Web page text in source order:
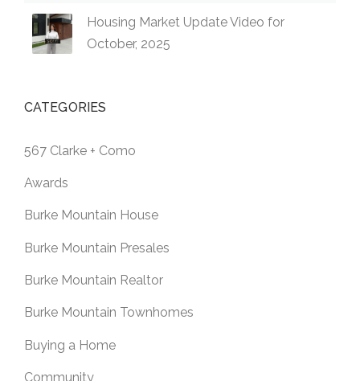
Housing Market Update Video for
October, 2025
CATEGORIES
567 Clarke + Como
Awards
Burke Mountain House
Burke Mountain Presales
Burke Mountain Realtor
Burke Mountain Townhomes
Buying a Home
Community